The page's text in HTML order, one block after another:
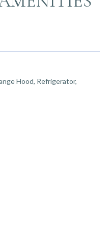
Hood, Refrigerator,